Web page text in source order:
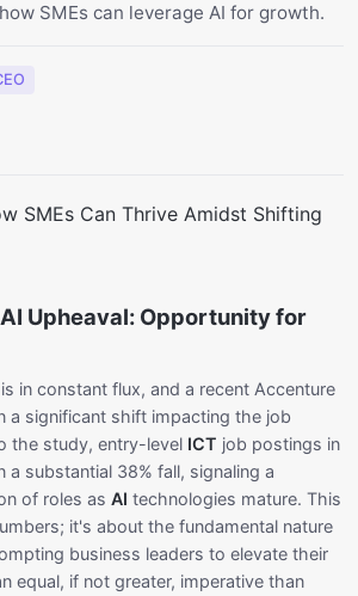
SMEs can leverage AI for growth.
Upheaval: Opportunity for
in constant flux, and a recent Accenture
a significant shift impacting the job
the study, entry-level ICT job postings in
a substantial 38% fall, signaling a
of roles as AI technologies mature. This
it's about the fundamental nature
business leaders to elevate their
equal, if not greater, imperative than